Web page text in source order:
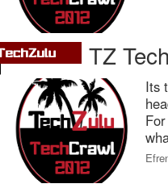
TZ
Its